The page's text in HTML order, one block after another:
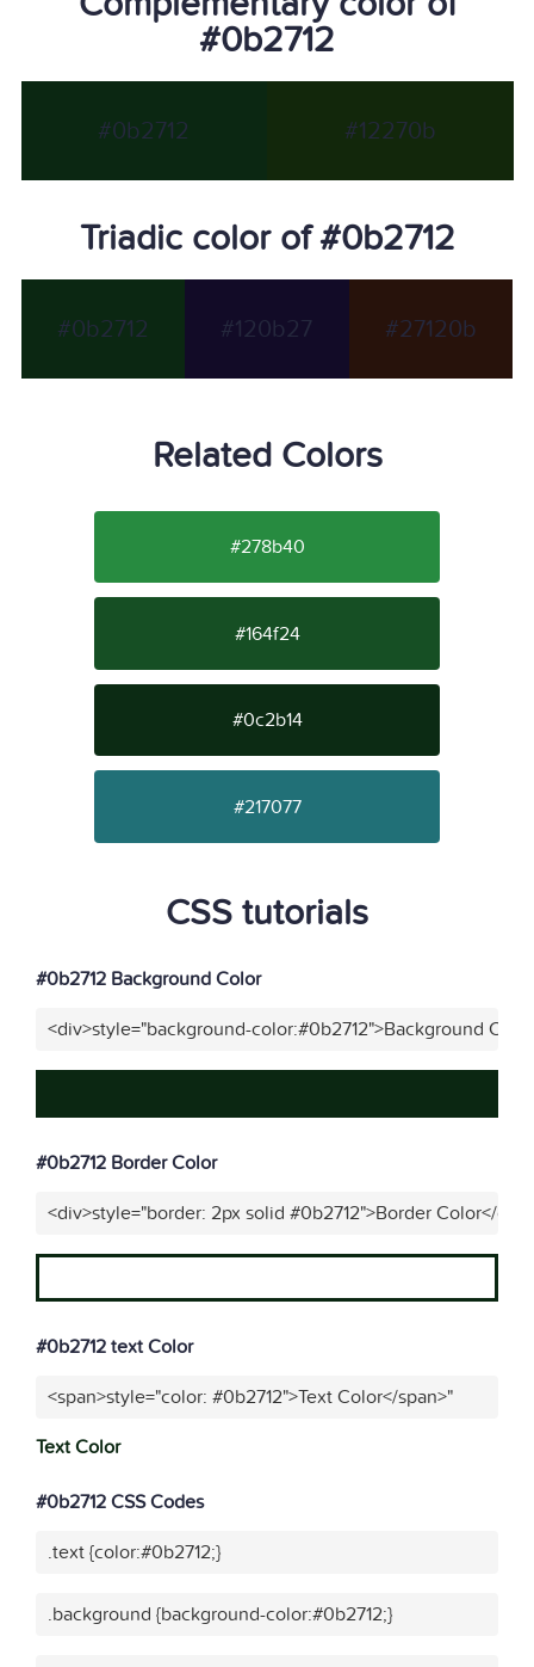
#0b2712
#0b2712 #12270b
Triadic color of #0b2712
#0b2712 #120b27 #27120b
Related Colors
#278b40
#164f24
#0c2b14
#217077
CSS tutorials
#0b2712 Background Color
<div>style="background-color:#0b2712">Background
#0b2712 Border Color
<div>style="border: 2px solid #0b2712">Border Color</
#0b2712 text Color
<span>style="color: #0b2712">Text Color</span>"
Text Color
#0b2712 CSS Codes
.text {color:#0b2712;}
.background {background-color:#0b2712;}